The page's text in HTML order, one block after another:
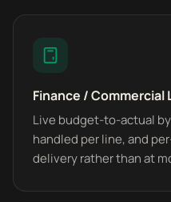
Finance / Commercial
Live budget-to-actual
handled per line, and
delivery rather than at